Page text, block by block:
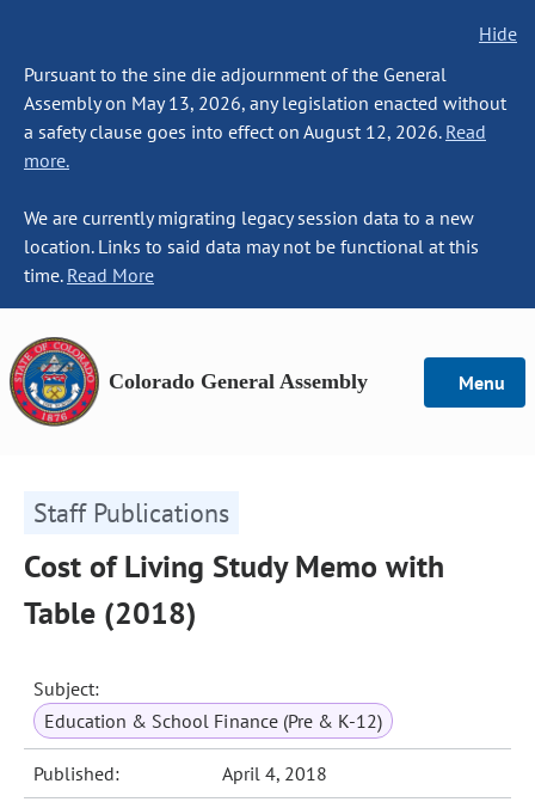
Hide
Pursuant to the sine die adjournment of the General
Assembly on May 13, 2026, any legislation enacted without
a safety clause goes into effect on August 12, 2026. Read
more.
We are currently migrating legacy session data to a new
location. Links to said data may not be functional at this
time. Read More
Colorado General Assembly Menu
Staff Publications
Cost of Living Study Memo with
Table (2018)
Subject:
Education & School Finance (Pre & K-12)
Published: April 4, 2018